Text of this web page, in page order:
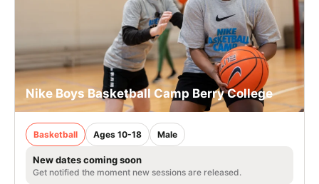
Nike Boys Basketball Camp Berry College
Basketball Ages 10-18 Male
New dates coming soon
Get notified the moment new sessions are released.